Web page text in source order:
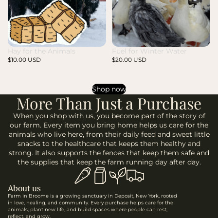
Hay for the Animals
$10.00 USD
Fuel for Winter Water
$20.00 USD
Shop now
More Than Just a Purchase
When you shop with us, you become part of the story of
our farm. Every item you bring home helps us care for the
animals who live here, from their daily feed and sweet little
snacks to the healthcare that keeps them healthy and
strong. It also supports the fences that keep them safe and
the supplies that keep the farm running day after day.
About us
Farm in Broome is a growing sanctuary in Deposit, New York, rooted
in love, healing, and community. Every purchase helps care for the
animals, plant new life, and build spaces where people can rest,
reflect, and grow.